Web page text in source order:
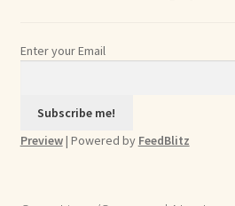
Enter your Email
Preview| Powered by FeedBlitz